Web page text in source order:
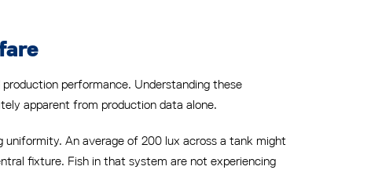
performance. Understanding these
apparent from production data alone.
uniformity. An average of 200 lux across a tank might
fixture. Fish in that system are not experiencing